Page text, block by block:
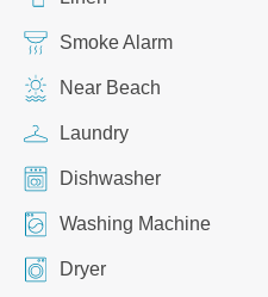
Smoke Alarm
Near Beach
Laundry
Dishwasher
Washing Machine
Dryer